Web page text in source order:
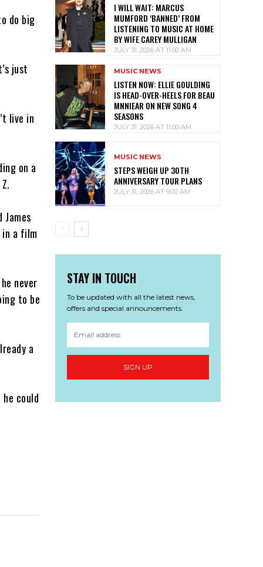
do big
just
live in
on a
James
in a film
never
to be
a
could
I WILL WAIT: MARCUS
MUMFORD ‘BANNED’ FROM
LISTENING TO MUSIC AT HOME
BY WIFE CAREY MULLIGAN
JULY 31, 2026 AT 11:00 AM
MUSIC NEWS
LISTEN NOW: ELLIE GOULDING
IS HEAD-OVER-HEELS FOR BEAU
MNNIEAR ON NEW SONG 4
SEASONS
JULY 31, 2026 AT 11:00 AM
MUSIC NEWS
STEPS WEIGH UP 30TH
ANNIVERSARY TOUR PLANS
JULY 31, 2026 AT 9:00 AM
STAY IN TOUCH
To be updated with all the latest news,
offers and special announcements.
SIGN UP